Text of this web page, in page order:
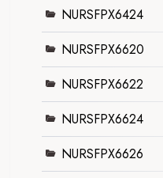
NURSFPX6424
NURSFPX6620
NURSFPX6622
NURSFPX6624
NURSFPX6626